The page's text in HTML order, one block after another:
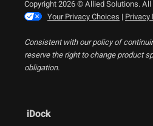
Copyright 2026 © Allied Solutions.
Your Privacy Choices | Privacy
Consistent with our policy of
reserve the right to change product
obligation.
iDock